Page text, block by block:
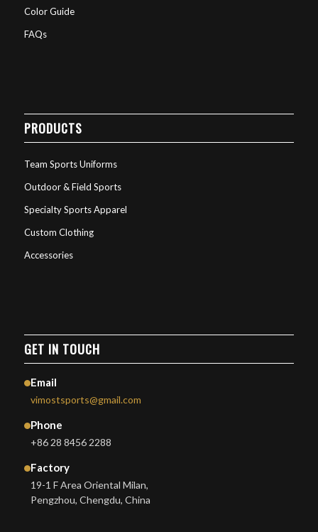
Color Guide
FAQs
PRODUCTS
Team Sports Uniforms
Outdoor & Field Sports
Specialty Sports Apparel
Custom Clothing
Accessories
GET IN TOUCH
Email
vimostsports@gmail.com
Phone
+86 28 8456 2288
Factory
19-1 F Area Oriental Milan,
Pengzhou, Chengdu, China